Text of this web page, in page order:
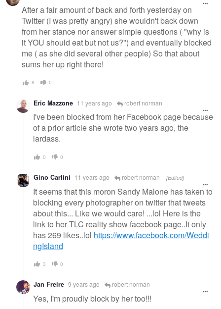
After a fair amount of back and forth yesterday on
Twitter (I was pretty angry) she wouldn't back down
from her stance nor answer simple questions ( "why is
it YOU should eat but not us?") and eventually blocked
me ( as she did several other people) So that about
sums her up right there!
8 0
Eric Mazzone 11 years ago robert norman
I've been blocked from her Facebook page because
of a prior article she wrote two years ago, the
lardass.
0 0
Gino Carlini 11 years ago robert norman [Edited]
It seems that this moron Sandy Malone has taken to
blocking every photographer on twitter that tweets
about this... Like we would care! ...lol Here is the
link to her TLC reality show facebook page..It only
has 269 likes..lol https://www.facebook.com/Weddi
ngIsland
3 0
Jan Freire 9 years ago robert norman
Yes, I'm proudly block by her too!!!